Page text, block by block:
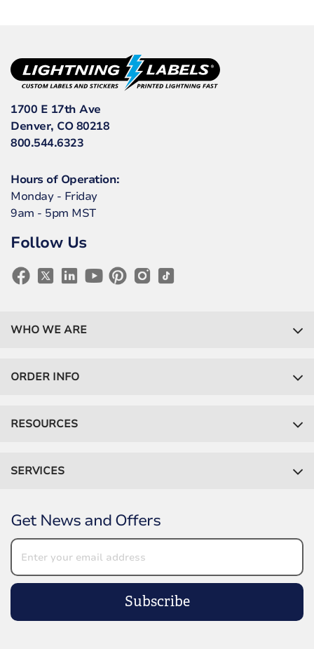
1700 E 17th Ave
Denver, CO 80218
800.544.6323
Hours of Operation:
Monday - Friday
9am - 5pm MST
Follow Us
WHO WE ARE
ORDER INFO
RESOURCES
SERVICES
Get News and Offers
Subscribe